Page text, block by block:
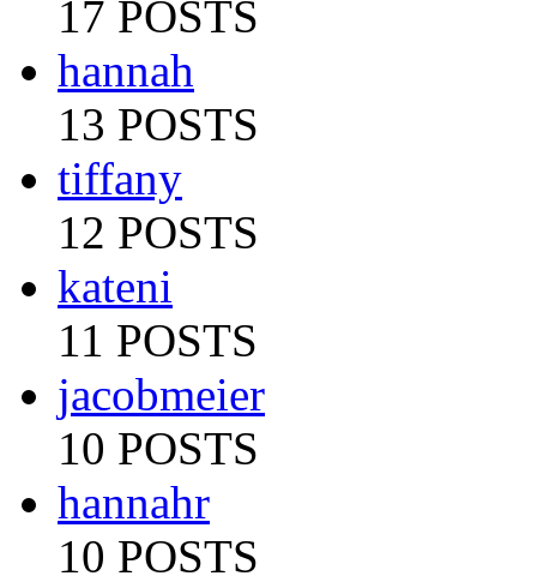
17 POSTS
hannah
13 POSTS
tiffany
12 POSTS
kateni
11 POSTS
jacobmeier
10 POSTS
hannahr
10 POSTS